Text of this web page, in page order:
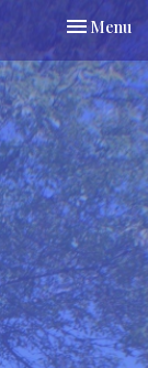
Toggle
Menu